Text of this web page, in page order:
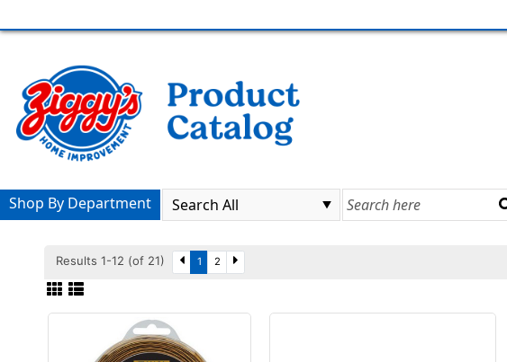
Shop By Department
Results 1-12 (of 21) 1 2